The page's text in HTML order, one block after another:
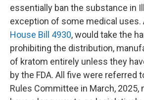
essentially ban the substance in
exception of some medical uses.
House Bill 4930, would take the
prohibiting the distribution,
of kratom entirely unless they
by the FDA. All five were referred
Rules Committee in March, 2025,